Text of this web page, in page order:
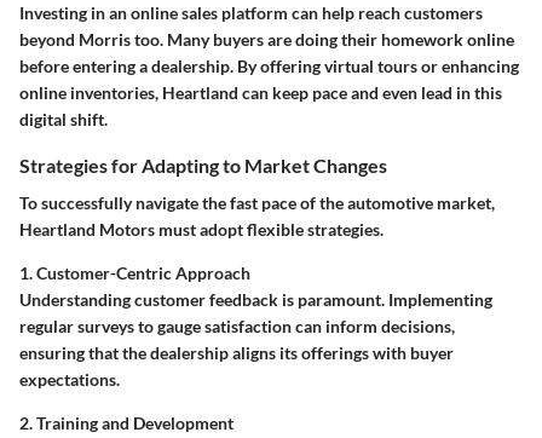
Investing in an online sales platform can help reach customers
beyond Morris too. Many buyers are doing their homework online
before entering a dealership. By offering virtual tours or enhancing
online inventories, Heartland can keep pace and even lead in this
digital shift.
Strategies for Adapting to Market Changes
To successfully navigate the fast pace of the automotive market,
Heartland Motors must adopt flexible strategies.
1. Customer-Centric Approach
Understanding customer feedback is paramount. Implementing
regular surveys to gauge satisfaction can inform decisions,
ensuring that the dealership aligns its offerings with buyer
expectations.
2. Training and Development